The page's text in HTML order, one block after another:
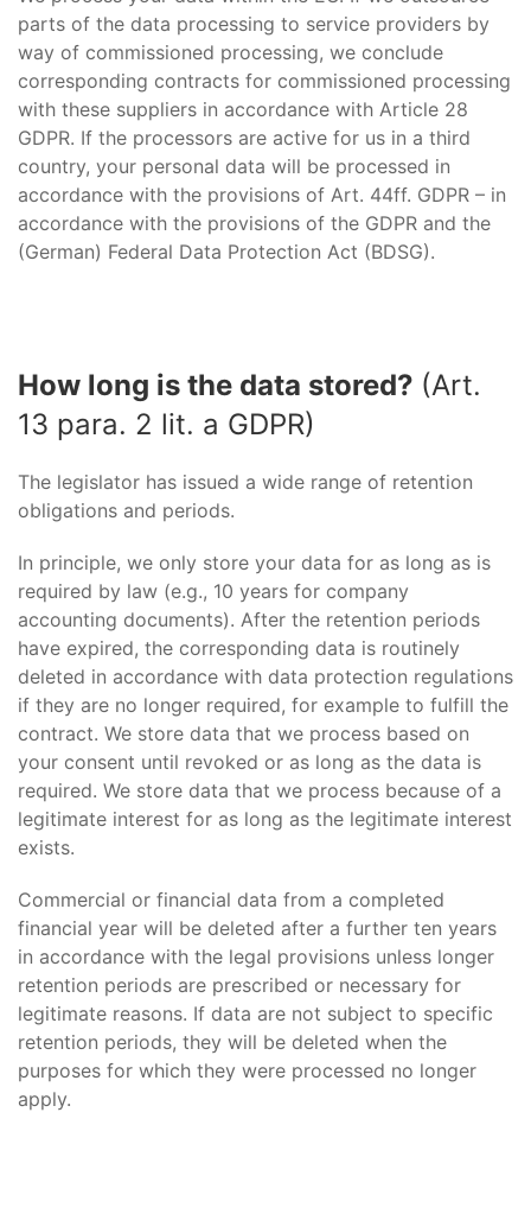
parts of the data processing to service providers by
way of commissioned processing, we conclude
corresponding contracts for commissioned processing
with these suppliers in accordance with Article 28
GDPR. If the processors are active for us in a third
country, your personal data will be processed in
accordance with the provisions of Art. 44ff. GDPR – in
accordance with the provisions of the GDPR and the
(German) Federal Data Protection Act (BDSG).
How long is the data stored? (Art.
13 para. 2 lit. a GDPR)
The legislator has issued a wide range of retention
obligations and periods.
In principle, we only store your data for as long as is
required by law (e.g., 10 years for company
accounting documents). After the retention periods
have expired, the corresponding data is routinely
deleted in accordance with data protection regulations
if they are no longer required, for example to fulfill the
contract. We store data that we process based on
your consent until revoked or as long as the data is
required. We store data that we process because of a
legitimate interest for as long as the legitimate interest
exists.
Commercial or financial data from a completed
financial year will be deleted after a further ten years
in accordance with the legal provisions unless longer
retention periods are prescribed or necessary for
legitimate reasons. If data are not subject to specific
retention periods, they will be deleted when the
purposes for which they were processed no longer
apply.